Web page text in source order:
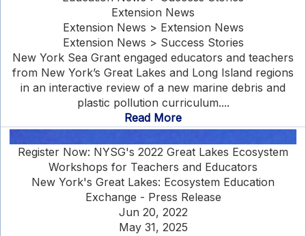
Extension News
Extension News > Extension News
Extension News > Success Stories
New York Sea Grant engaged educators and teachers
from New York’s Great Lakes and Long Island regions
in an interactive review of a new marine debris and
plastic pollution curriculum....
Read More
Register Now: NYSG's 2022 Great Lakes Ecosystem
Workshops for Teachers and Educators
New York's Great Lakes: Ecosystem Education
Exchange - Press Release
Jun 20, 2022
May 31, 2025